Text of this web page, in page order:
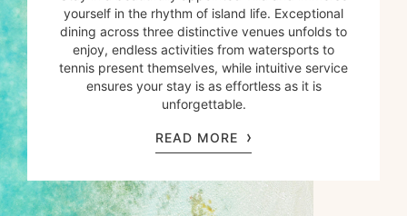
yourself in the rhythm of island life. Exceptional
dining across three distinctive venues unfolds to
enjoy, endless activities from watersports to
tennis present themselves, while intuitive service
ensures your stay is as effortless as it is
unforgettable.
READ MORE